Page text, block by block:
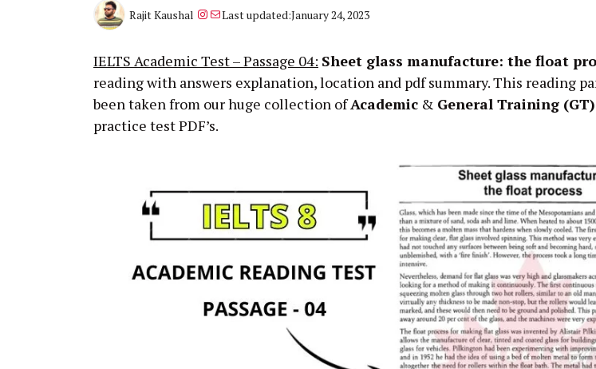
Rajit Kaushal Instagram
MailLast updated:January 24, 2023
IELTS Academic Test – Passage 04: Sheet glass manufacture: the float
reading with answers explanation, location and pdf summary. This reading
been taken from our huge collection ofAcademic & General Training (GT)
practice test PDF’s.